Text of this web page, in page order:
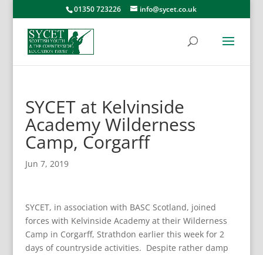
01350 723226 info@sycet.co.uk
SYCET at Kelvinside
Academy Wilderness
Camp, Corgarff
Jun 7, 2019
SYCET, in association with BASC Scotland, joined
forces with Kelvinside Academy at their Wilderness
Camp in Corgarff, Strathdon earlier this week for 2
days of countryside activities. Despite rather damp